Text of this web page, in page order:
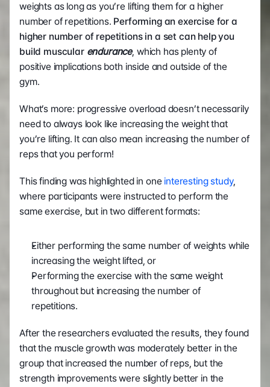
weights as long as you’re lifting them for a higher
number of repetitions. Performing an exercise for a
higher number of repetitions in a set can help you
build muscular endurance, which has plenty of
positive implications both inside and outside of the
gym.
What’s more: progressive overload doesn’t necessarily
need to always look like increasing the weight that
you’re lifting. It can also mean increasing the number of
reps that you perform!
This finding was highlighted in one interesting study,
where participants were instructed to perform the
same exercise, but in two different formats:
Either performing the same number of weights while
increasing the weight lifted, or
Performing the exercise with the same weight
throughout but increasing the number of
repetitions.
After the researchers evaluated the results, they found
that the muscle growth was moderately better in the
group that increased the number of reps, but the
strength improvements were slightly better in the